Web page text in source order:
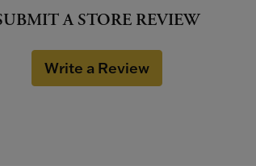
A STORE REVIEW
Write a Review